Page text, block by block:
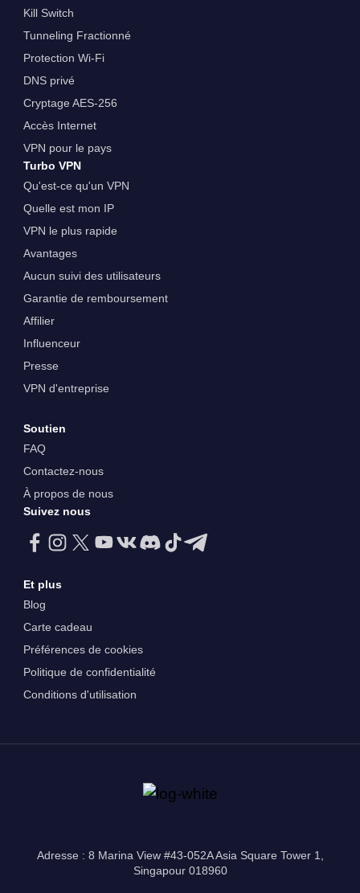
Kill Switch
Tunneling Fractionné
Protection Wi-Fi
DNS privé
Cryptage AES-256
Accès Internet
VPN pour le pays
Turbo VPN
Qu'est-ce qu'un VPN
Quelle est mon IP
VPN le plus rapide
Avantages
Aucun suivi des utilisateurs
Garantie de remboursement
Affilier
Influenceur
Presse
VPN d'entreprise
Soutien
FAQ
Contactez-nous
À propos de nous
Suivez nous
Et plus
Blog
Carte cadeau
Préférences de cookies
Politique de confidentialité
Conditions d'utilisation
Adresse : 8 Marina View #43-052A Asia Square Tower 1,
Singapour 018960